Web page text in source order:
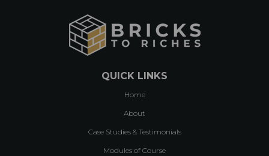
QUICK LINKS
Home
About
Case Studies & Testimonials
Modules of Course